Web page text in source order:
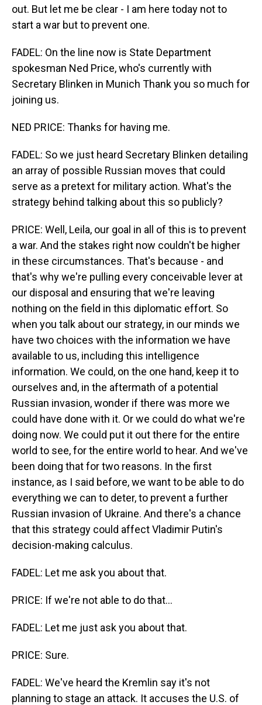
out. But let me be clear - I am here today not to
start a war but to prevent one.
FADEL: On the line now is State Department
spokesman Ned Price, who's currently with
Secretary Blinken in Munich Thank you so much for
joining us.
NED PRICE: Thanks for having me.
FADEL: So we just heard Secretary Blinken detailing
an array of possible Russian moves that could
serve as a pretext for military action. What's the
strategy behind talking about this so publicly?
PRICE: Well, Leila, our goal in all of this is to prevent
a war. And the stakes right now couldn't be higher
in these circumstances. That's because - and
that's why we're pulling every conceivable lever at
our disposal and ensuring that we're leaving
nothing on the field in this diplomatic effort. So
when you talk about our strategy, in our minds we
have two choices with the information we have
available to us, including this intelligence
information. We could, on the one hand, keep it to
ourselves and, in the aftermath of a potential
Russian invasion, wonder if there was more we
could have done with it. Or we could do what we're
doing now. We could put it out there for the entire
world to see, for the entire world to hear. And we've
been doing that for two reasons. In the first
instance, as I said before, we want to be able to do
everything we can to deter, to prevent a further
Russian invasion of Ukraine. And there's a chance
that this strategy could affect Vladimir Putin's
decision-making calculus.
FADEL: Let me ask you about that.
PRICE: If we're not able to do that...
FADEL: Let me just ask you about that.
PRICE: Sure.
FADEL: We've heard the Kremlin say it's not
planning to stage an attack. It accuses the U.S. of